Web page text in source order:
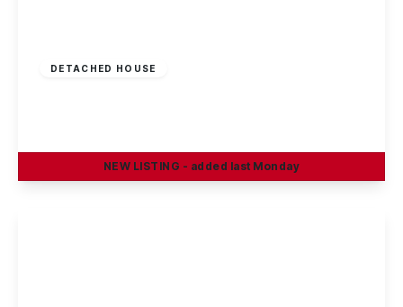
DETACHED HOUSE
NEW LISTING - added last Monday